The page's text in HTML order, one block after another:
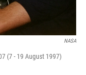
NASA
(7 - 19 August 1997)